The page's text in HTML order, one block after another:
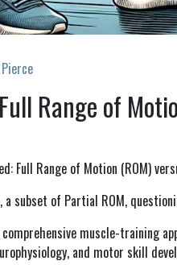
Range of
Full Range of Motion (ROM)
a subset of Partial ROM,
muscle-training
and motor skill